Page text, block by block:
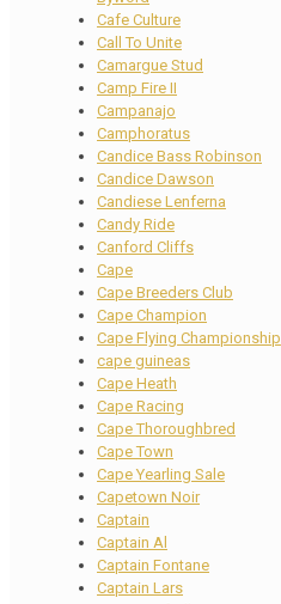
Cafe Culture
Call To Unite
Camargue Stud
Camp Fire II
Campanajo
Camphoratus
Candice Bass Robinson
Candice Dawson
Candiese Lenferna
Candy Ride
Canford Cliffs
Cape
Cape Breeders Club
Cape Champion
Cape Flying Championship
cape guineas
Cape Heath
Cape Racing
Cape Thoroughbred
Cape Town
Cape Yearling Sale
Capetown Noir
Captain
Captain Al
Captain Fontane
Captain Lars